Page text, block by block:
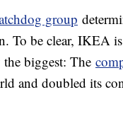
group
To be clear, IKEA
biggest: The
and doubled its